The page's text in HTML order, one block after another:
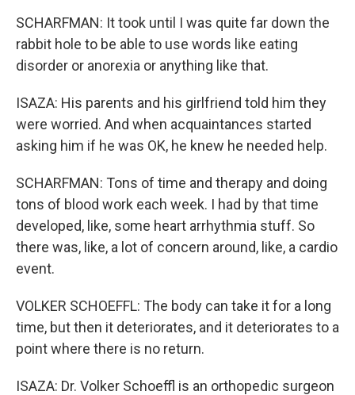
SCHARFMAN: It took until I was quite far down the
rabbit hole to be able to use words like eating
disorder or anorexia or anything like that.
ISAZA: His parents and his girlfriend told him they
were worried. And when acquaintances started
asking him if he was OK, he knew he needed help.
SCHARFMAN: Tons of time and therapy and doing
tons of blood work each week. I had by that time
developed, like, some heart arrhythmia stuff. So
there was, like, a lot of concern around, like, a cardio
event.
VOLKER SCHOEFFL: The body can take it for a long
time, but then it deteriorates, and it deteriorates to a
point where there is no return.
ISAZA: Dr. Volker Schoeffl is an orthopedic surgeon